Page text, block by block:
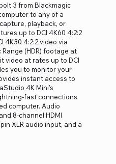
3 from Blackmagic
to any of a
playback, or
up to DCI 4K60 4:2:2
4K30 4:2:2 video via
Range (HDR) footage at
video at rates up to DCI
you to monitor your
instant access to
4K Mini's
fast connections
computer. Audio
8-channel HDMI
XLR audio input, and a